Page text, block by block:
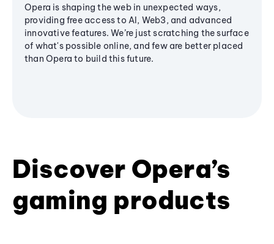
Opera is shaping the web in unexpected ways,
providing free access to AI, Web3, and advanced
innovative features. We’re just scratching the surface
of what's possible online, and few are better placed
than Opera to build this future.
Discover Opera’s
gaming products